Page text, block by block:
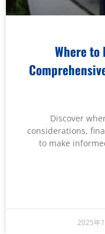
Where to
Discover
considerations,
to make
2025年